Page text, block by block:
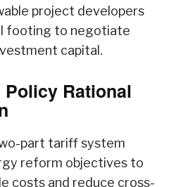
project developers
footing to negotiate
capital.
Policy Rational
part tariff system
reform objectives to
costs and reduce cross-